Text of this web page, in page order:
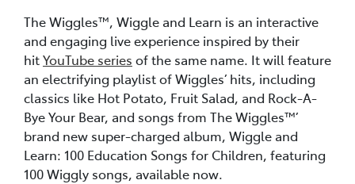
The Wiggles™, Wiggle and Learn is an interactive
and engaging live experience inspired by their
hitYouTube series of the same name. It will feature
an electrifying playlist of Wiggles’ hits, including
classics like Hot Potato, Fruit Salad, and Rock-A-
Bye Your Bear, and songs from The Wiggles™’
brand new super-charged album, Wiggle and
Learn: 100 Education Songs for Children, featuring
100 Wiggly songs, available now.